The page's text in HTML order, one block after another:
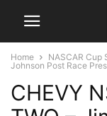
Home NASCAR Cup
Johnson Post Race
CHEVY